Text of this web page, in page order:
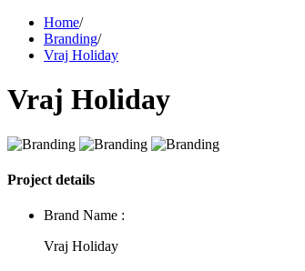
Home/
Branding/
Vraj Holiday
Vraj Holiday
Project details
Brand Name :
Vraj Holiday